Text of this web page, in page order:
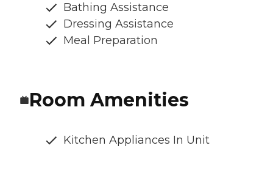
Bathing Assistance
Dressing Assistance
Meal Preparation
Room Amenities
Kitchen Appliances In Unit